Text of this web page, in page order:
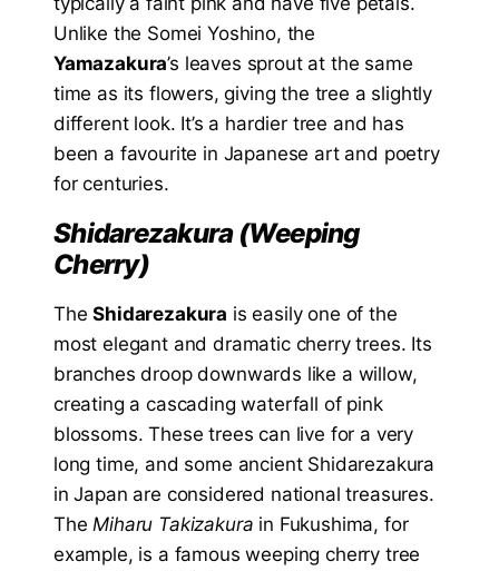
Unlike the Somei Yoshino, the
Yamazakura’s leaves sprout at the same
time as its flowers, giving the tree a slightly
different look. It’s a hardier tree and has
been a favourite in Japanese art and poetry
for centuries.
Shidarezakura (Weeping
Cherry)
TheShidarezakura is easily one of the
most elegant and dramatic cherry trees. Its
branches droop downwards like a willow,
creating a cascading waterfall of pink
blossoms. These trees can live for a very
long time, and some ancient Shidarezakura
in Japan are considered national treasures.
The Miharu Takizakura in Fukushima, for
example, is a famous weeping cherry tree